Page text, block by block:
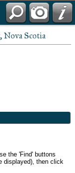
Nova Scotia
the 'Find' buttons
displayed), then click